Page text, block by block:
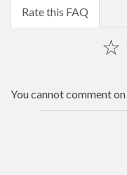
Rate this FAQ
☆
You cannot comment